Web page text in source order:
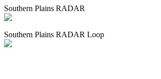
Southern Plains RADAR
Southern Plains RADAR Loop